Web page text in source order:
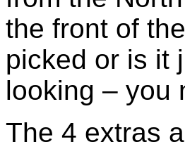
the front of
picked or is it
looking – you
The 4 extras